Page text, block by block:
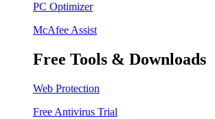
PC Optimizer
McAfee Assist
Free Tools & Downloads
Web Protection
Free Antivirus Trial